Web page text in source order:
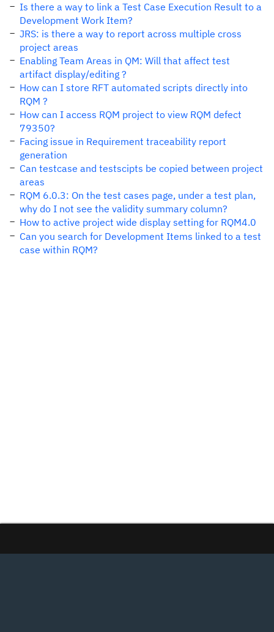
Is there a way to link a Test Case Execution Result to a
Development Work Item?
JRS: is there a way to report across multiple cross
project areas
Enabling Team Areas in QM: Will that affect test
artifact display/editing ?
How can I store RFT automated scripts directly into
RQM ?
How can I access RQM project to view RQM defect
79350?
Facing issue in Requirement traceability report
generation
Can testcase and testscipts be copied between project
areas
RQM 6.0.3: On the test cases page, under a test plan,
why do I not see the validity summary column?
How to active project wide display setting for RQM4.0
Can you search for Development Items linked to a test
case within RQM?